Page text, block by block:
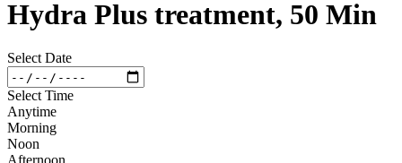
Hydra Plus treatment, 50 Min
Select Date
Select Time
Anytime
Morning
Noon